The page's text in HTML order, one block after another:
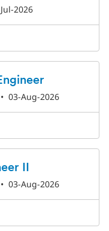
2026
• 03-Aug-2026
II
• 03-Aug-2026